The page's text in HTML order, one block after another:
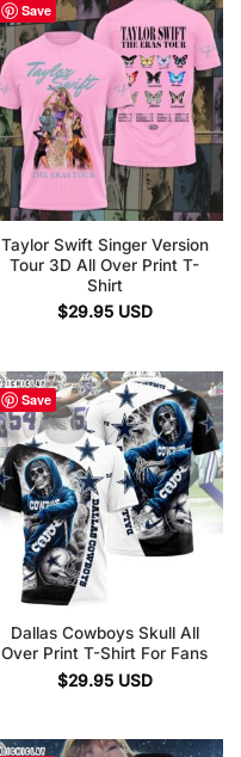
Save
Taylor Swift Singer Version
Tour 3D All Over Print T-
Shirt
$29.95 USD
Save
Dallas Cowboys Skull All
Over Print T-Shirt For Fans
$29.95 USD